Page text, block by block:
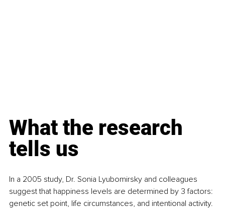
What the research
tells us
In a 2005 study, Dr. Sonia Lyubomirsky and colleagues
suggest that happiness levels are determined by 3 factors:
genetic set point, life circumstances, and intentional activity.